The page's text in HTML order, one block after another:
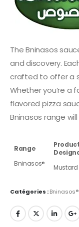
The Bninasos
and discovery.
crafted to offer a
Whether you’re a
flavored pizza
Bninasos range
Range
Bninasos®
Product
Mustard
Catégories :Bninasos®